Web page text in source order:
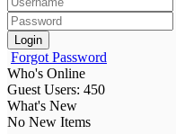
Login
Forgot Password
Who's Online
Guest Users: 450
What's New
No New Items